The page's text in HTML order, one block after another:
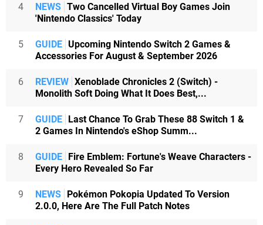
4 NEWS Two Cancelled Virtual Boy Games Join
'Nintendo Classics' Today
5 GUIDE Upcoming Nintendo Switch 2 Games &
Accessories For August & September 2026
6 REVIEW Xenoblade Chronicles 2 (Switch) -
Monolith Soft Doing What It Does Best,...
7 GUIDE Last Chance To Grab These 88 Switch 1 &
2 Games In Nintendo's eShop Summ...
8 GUIDE Fire Emblem: Fortune's Weave Characters -
Every Hero Revealed So Far
9 NEWS Pokémon Pokopia Updated To Version
2.0.0, Here Are The Full Patch Notes